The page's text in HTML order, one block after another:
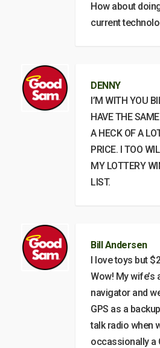
How about
current
DENNY
I’M WITH YOU
HAVE THE
A HECK OF A
PRICE. I TOO
MY LOTTERY
LIST.
Bill Andersen
I love toys but
Wow! My wife’s
navigator and
GPS as a
talk radio when
occassionally a